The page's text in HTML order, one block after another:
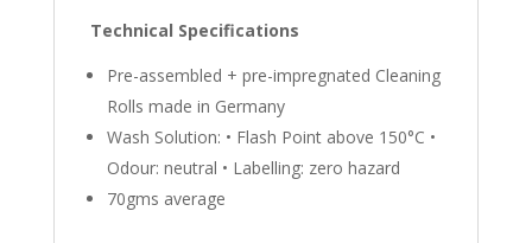
Technical Specifications
Pre-assembled + pre-impregnated Cleaning
Rolls made in Germany
Wash Solution: • Flash Point above 150°C •
Odour: neutral • Labelling: zero hazard
70gms average